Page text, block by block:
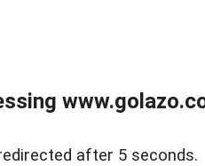
after 5 seconds.